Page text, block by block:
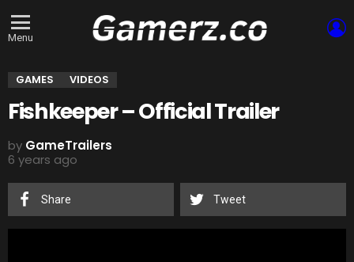
Menu
GAMES VIDEOS
Fishkeeper – Official Trailer
by GameTrailers
6 years ago
Share Tweet